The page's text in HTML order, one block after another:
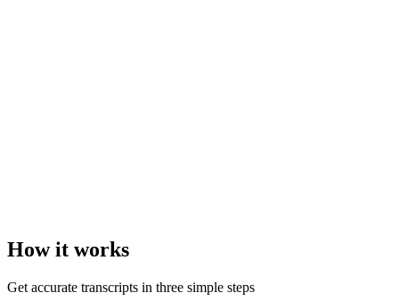
How it works
Get accurate transcripts in three simple steps